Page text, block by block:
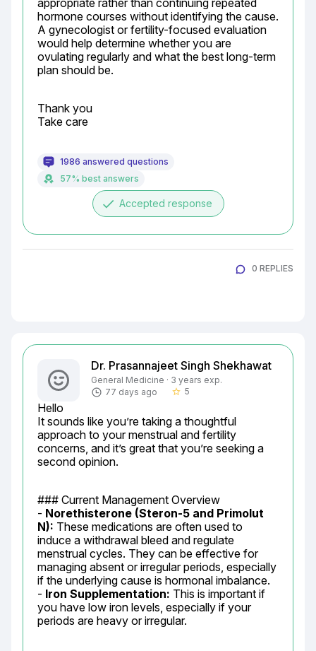
appropriate rather than continuing repeated
hormone courses without identifying the cause.
A gynecologist or fertility-focused evaluation
would help determine whether you are
ovulating regularly and what the best long-term
plan should be.
Thank you
Take care
1986 answered questions
57% best answers
done Accepted response
0 REPLIES
Dr. Prasannajeet Singh Shekhawat
General Medicine · 3 years exp.
77 days ago
star_border 5
Hello
It sounds like you’re taking a thoughtful
approach to your menstrual and fertility
concerns, and it’s great that you’re seeking a
second opinion.
### Current Management Overview
- Norethisterone (Steron-5 and Primolut
N): These medications are often used to
induce a withdrawal bleed and regulate
menstrual cycles. They can be effective for
managing absent or irregular periods, especially
if the underlying cause is hormonal imbalance.
- Iron Supplementation: This is important if
you have low iron levels, especially if your
periods are heavy or irregular.